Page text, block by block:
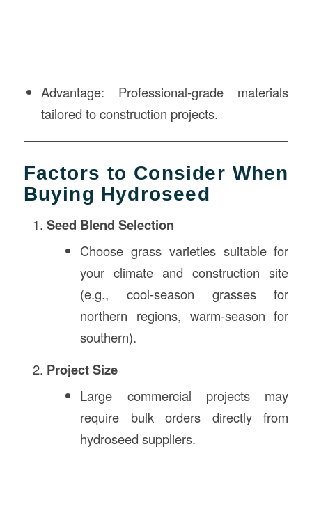
Advantage: Professional-grade materials
tailored to construction projects.
Factors to Consider When
Buying Hydroseed
Seed Blend Selection
Choose grass varieties suitable for
your climate and construction site
(e.g., cool-season grasses for
northern regions, warm-season for
southern).
Project Size
Large commercial projects may
require bulk orders directly from
hydroseed suppliers.